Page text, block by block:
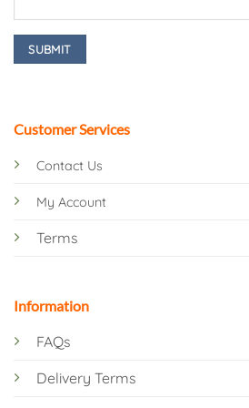
Customer Services
Contact Us
My Account
Terms
Information
FAQs
Delivery Terms